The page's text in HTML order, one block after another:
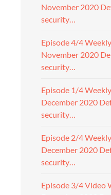
November 2020
security…
Episode 4/4 Weekly
November 2020
security…
Episode 1/4 Weekly
December 2020
security…
Episode 2/4 Weekly
December 2020
security…
Episode 3/4 Video